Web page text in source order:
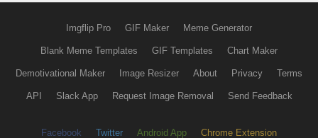
Imgflip Pro GIF Maker Meme Generator
Blank Meme Templates GIF Templates Chart Maker
Demotivational Maker Image Resizer About Privacy Terms
API Slack App Request Image Removal Send Feedback
Facebook Twitter Android App Chrome Extension